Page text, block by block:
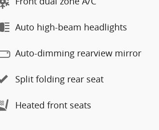
Auto high-beam headlights
Auto-dimming rearview mirror
Split folding rear seat
Heated front seats